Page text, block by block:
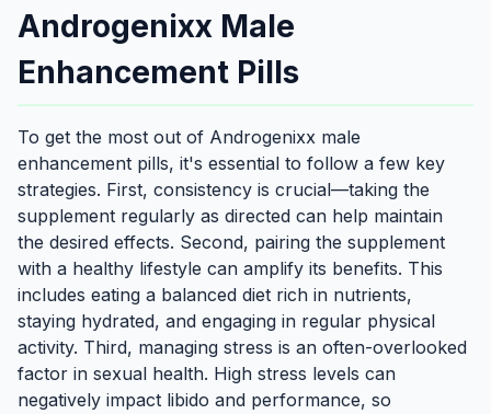
Androgenixx Male
Enhancement Pills
To get the most out of Androgenixx male
enhancement pills, it's essential to follow a few key
strategies. First, consistency is crucial—taking the
supplement regularly as directed can help maintain
the desired effects. Second, pairing the supplement
with a healthy lifestyle can amplify its benefits. This
includes eating a balanced diet rich in nutrients,
staying hydrated, and engaging in regular physical
activity. Third, managing stress is an often-overlooked
factor in sexual health. High stress levels can
negatively impact libido and performance, so